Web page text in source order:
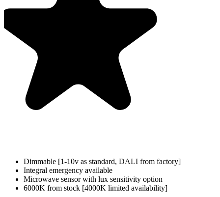
Dimmable [1-10v as standard, DALI from factory]
Integral emergency available
Microwave sensor with lux sensitivity option
6000K from stock [4000K limited availability]